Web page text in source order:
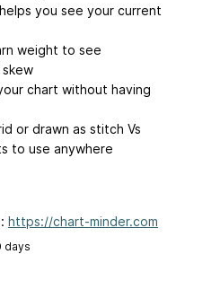
helps you see your current
weight to see
chart without having
or drawn as stitch Vs
to use anywhere
https://chart-minder.com
days